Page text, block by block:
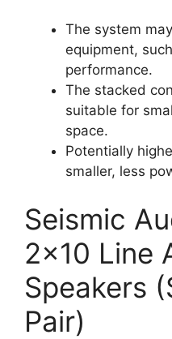
The system
equipment,
performance.
The stacked
suitable for
space.
Potentially
smaller, less
Seismic
2×10 Line
Speakers
Pair)